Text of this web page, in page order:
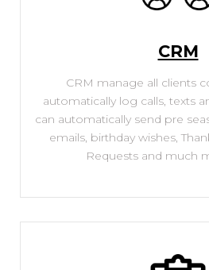
CRM
CRM manage all clients
automatically log calls, texts
can automatically send pre
emails, birthday wishes,
Requests and much